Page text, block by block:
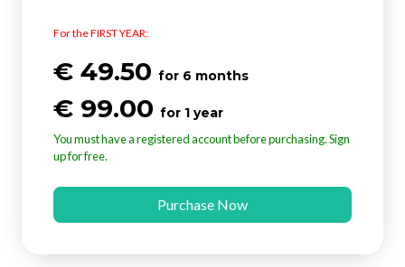
For the FIRST YEAR:
€ 49.50 for 6 months
€ 99.00 for 1 year
You must have a registered account before purchasing. Sign
up for free.
Purchase Now